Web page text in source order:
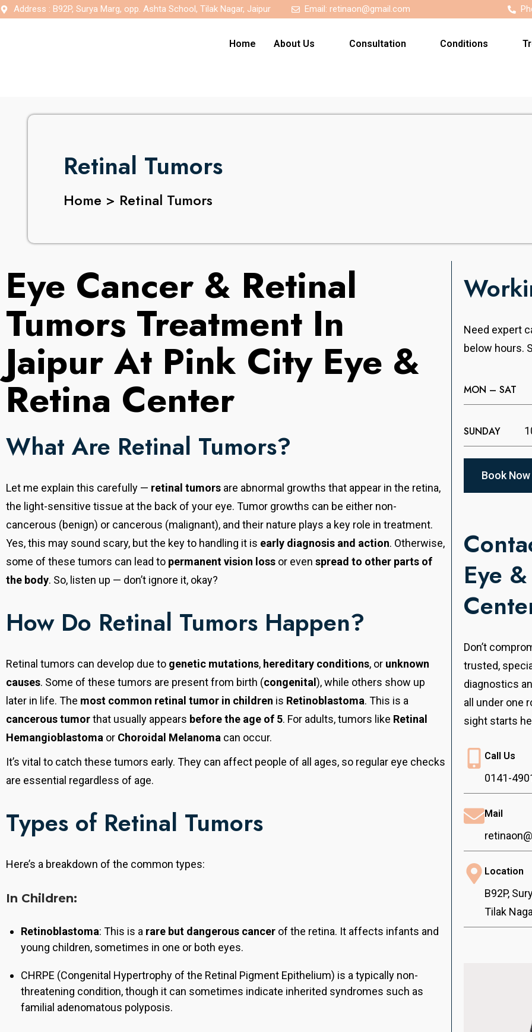
Address : B92P, Surya Marg, opp. Ashta School, Tilak Nagar, Jaipur Email:retinaon@gmail.com
Home About Us Consultation Conditions
Retinal Tumors
Home > Retinal Tumors
Eye Cancer & Retinal
Tumors Treatment In
Jaipur At Pink City Eye &
Retina Center
What Are Retinal Tumors?
Let me explain this carefully — retinal tumors are abnormal growths that appear in the retina,
the light-sensitive tissue at the back of your eye. Tumor growths can be either non-
cancerous (benign) or cancerous (malignant), and their nature plays a key role in treatment.
Yes, this may sound scary, but the key to handling it is early diagnosis and action. Otherwise,
some of these tumors can lead to permanent vision loss or even spread to other parts of
the body. So, listen up — don’t ignore it, okay?
How Do Retinal Tumors Happen?
Retinal tumors can develop due to genetic mutations, hereditary conditions, or unknown
causes. Some of these tumors are present from birth (congenital ), while others show up
later in life. The most common retinal tumor in children is Retinoblastoma. This is a
cancerous tumorthat usually appears before the age of 5. For adults, tumors like Retinal
Hemangioblastoma or Choroidal Melanoma can occur.
It’s vital to catch these tumors early. They can affect people of all ages, so regular eye checks
are essential regardless of age.
Types of Retinal Tumors
Here’s a breakdown of the common types:
In Children:
Retinoblastoma: This is a rare but dangerous cancer of the retina. It affects infants and
young children, sometimes in one or both eyes.
CHRPE (Congenital Hypertrophy of the Retinal Pigment Epithelium) is a typically non-
threatening condition, though it can sometimes indicate inherited syndromes such as
familial adenomatous polyposis.
Need expert
below hours.
MON – SAT
SUNDAY
Book Now
Eye
Don’t
trusted,
diagnostics
all under one
sight starts
Call Us
0141-
Mail
Location
B92P,
Tilak